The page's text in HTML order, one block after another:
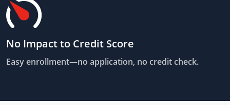
No Impact to Credit Score
Easy enrollment—no application, no credit check.